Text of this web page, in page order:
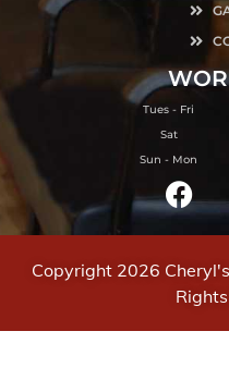
Tues - Fri
Sat
Sun - Mon
Copyright 2026